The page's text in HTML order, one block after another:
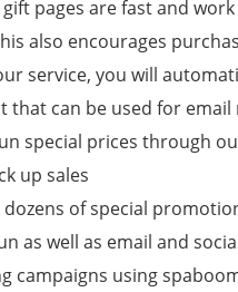
pages are fast and
also encourages
service, you will
that can be used for
special prices through
up sales
dozens of special
as well as email and
campaigns using